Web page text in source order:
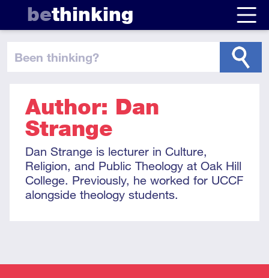
bethinking
been thinking?
Author: Dan
Strange
Dan Strange is lecturer in Culture,
Religion, and Public Theology at Oak Hill
College. Previously, he worked for UCCF
alongside theology students.